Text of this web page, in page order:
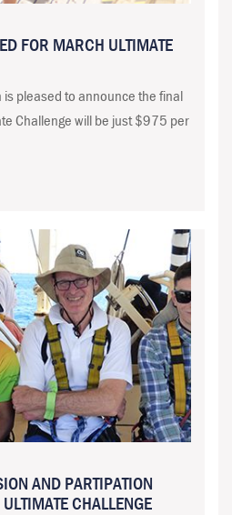
FOR MARCH ULTIMATE
is pleased to announce the final
Challenge will be just $975 per
AND PARTIPATION
CHALLENGE